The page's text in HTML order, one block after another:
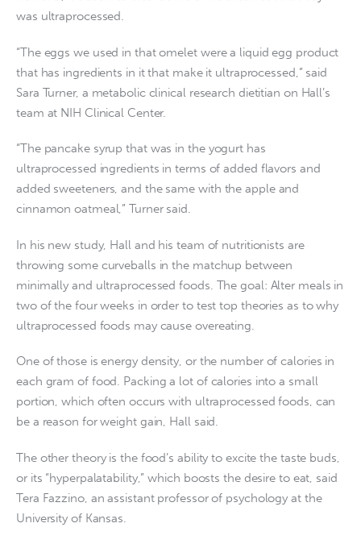
was ultraprocessed.
“The eggs we used in that omelet were a liquid egg product
that has ingredients in it that make it ultraprocessed,” said
Sara Turner, a metabolic clinical research dietitian on Hall’s
team at NIH Clinical Center.
“The pancake syrup that was in the yogurt has
ultraprocessed ingredients in terms of added flavors and
added sweeteners, and the same with the apple and
cinnamon oatmeal,” Turner said.
In his new study, Hall and his team of nutritionists are
throwing some curveballs in the matchup between
minimally and ultraprocessed foods. The goal: Alter meals in
two of the four weeks in order to test top theories as to why
ultraprocessed foods may cause overeating.
One of those is energy density, or the number of calories in
each gram of food. Packing a lot of calories into a small
portion, which often occurs with ultraprocessed foods, can
be a reason for weight gain, Hall said.
The other theory is the food’s ability to excite the taste buds,
or its “hyperpalatability,” which boosts the desire to eat, said
Tera Fazzino, an assistant professor of psychology at the
University of Kansas.